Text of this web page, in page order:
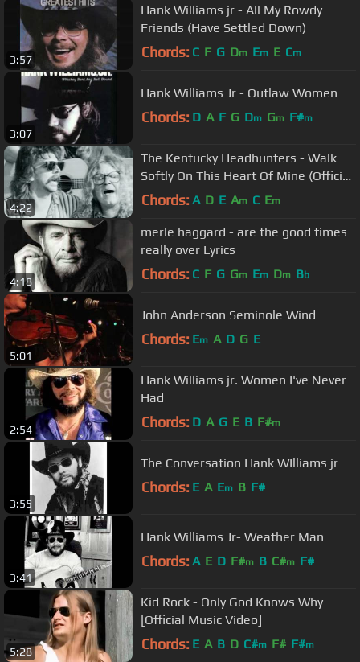
3:57
Hank Williams jr - All My Rowdy
Friends (Have Settled Down)
Chords: C F G Dm Em E Cm
3:07
Hank Williams Jr - Outlaw Women
Chords: D A F G Dm Gm F#m
4:22
The Kentucky Headhunters - Walk
Softly On This Heart Of Mine (Official
Video)
Chords: A D E Am C Em
4:18
merle haggard - are the good times
really over Lyrics
Chords: C F G Gm Em Dm Bb
5:01
John Anderson Seminole Wind
Chords: Em A D G E
2:54
Hank Williams jr. Women I've Never
Had
Chords: D A G E B F#m
3:55
The Conversation Hank WIlliams jr
Chords: E A Em B F#
3:41
Hank Williams Jr- Weather Man
Chords: A E D F#m B C#m F#
5:28
Kid Rock - Only God Knows Why
[Official Music Video]
Chords: E A B D C#m F# F#m